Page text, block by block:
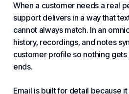
When a customer needs a real
support delivers in a way that
cannot always match. In an
history, recordings, and notes
customer profile so nothing
ends.
Email is built for detail because